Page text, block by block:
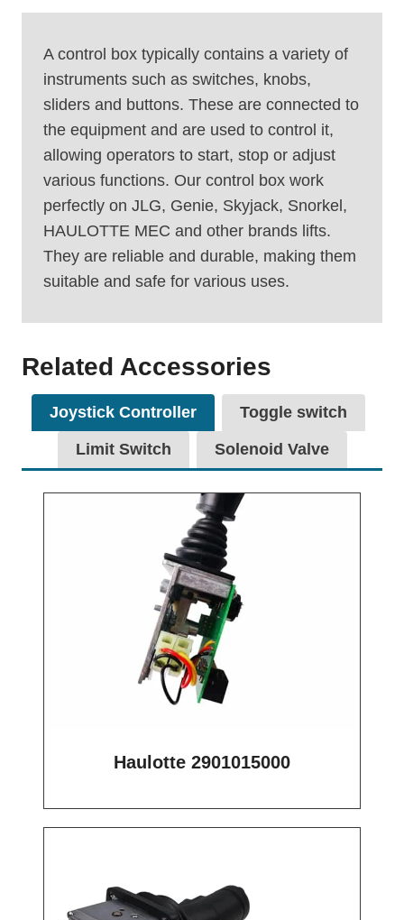
A control box typically contains a variety of
instruments such as switches, knobs,
sliders and buttons. These are connected to
the equipment and are used to control it,
allowing operators to start, stop or adjust
various functions. Our control box work
perfectly on JLG, Genie, Skyjack, Snorkel,
HAULOTTE MEC and other brands lifts.
They are reliable and durable, making them
suitable and safe for various uses.
Related Accessories
Joystick Controller Toggle switch
Limit Switch Solenoid Valve
Haulotte 2901015000